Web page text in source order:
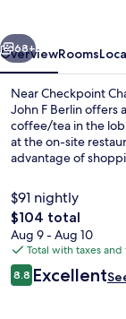
Next
68+
OverviewRooms
Near Checkpoint
John F Berlin offers
coffee/tea in the
at the on-site
advantage of
$91 nightly
The
total
price
is
$104
$104 total
Aug 9 - Aug 10
Total with taxes and
Reviews
8.88.8 out of 10
Excellent